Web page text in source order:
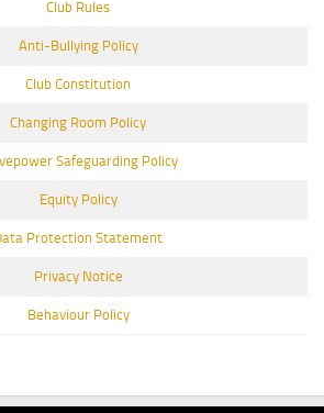
Club Rules
Anti-Bullying Policy
Club Constitution
Changing Room Policy
Safeguarding Policy
Equity Policy
Protection Statement
Privacy Notice
Behaviour Policy